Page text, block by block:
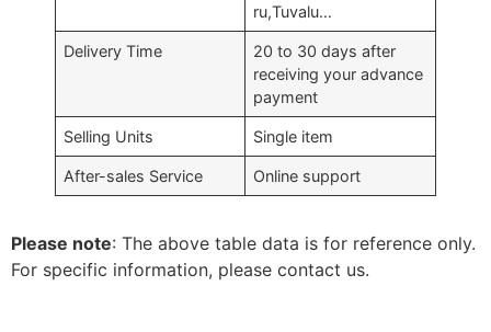
ru,Tuvalu…
Delivery Time
20 to 30 days after
receiving your advance
payment
Selling Units Single item
After-sales Service Online support
Please note: The above table data is for reference only.
For specific information, please contact us.